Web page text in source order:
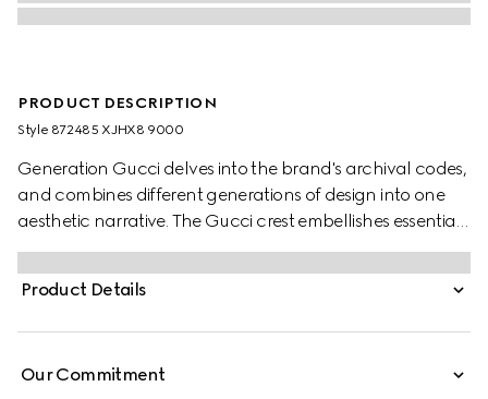
PRODUCT DESCRIPTION
Style ‎872485 XJHX8 9000
Generation Gucci delves into the brand's archival codes,
and combines different generations of design into one
aesthetic narrative. The Gucci crest embellishes essential
ready-to-wear that highlights elevated textures and
contemporary details. Crafted from cotton jersey, this T-
shirt is enriched with a Gucci crest embroidery.
Product Details
Our Commitment